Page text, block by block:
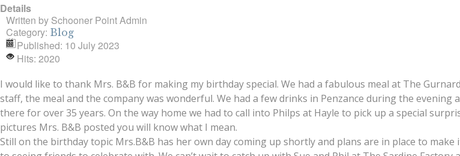
Details
Written by Schooner Point Admin
Category: Blog
Published: 10 July 2023
Hits: 2020
I would like to thank Mrs. B&B for making my birthday special. We had a fabulous meal at The
staff, the meal and the company was wonderful. We had a few drinks in Penzance during the
there for over 35 years. On the way home we had to call into Philps at Hayle to pick up a special
pictures Mrs. B&B posted you will know what I mean.
Still on the birthday topic Mrs.B&B has her own day coming up shortly and plans are in place to